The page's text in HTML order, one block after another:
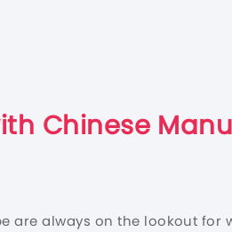
Chinese
are always on the lookout for